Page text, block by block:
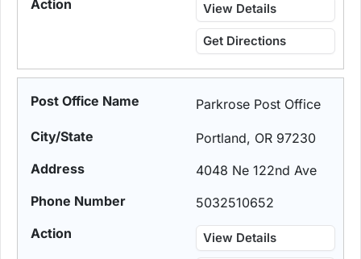
View Details
Get Directions
Parkrose Post Office
Portland, OR 97230
4048 Ne 122nd Ave
5032510652
View Details